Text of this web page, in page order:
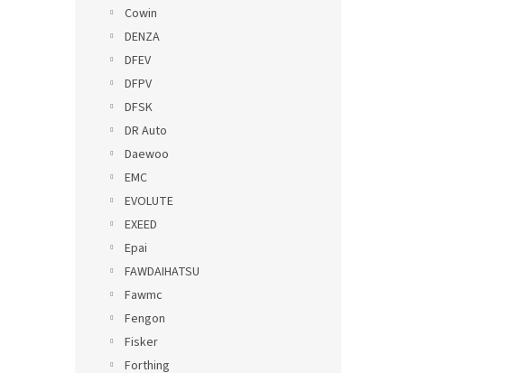
Cowin
DENZA
DFEV
DFPV
DFSK
DR Auto
Daewoo
EMC
EVOLUTE
EXEED
Epai
FAWDAIHATSU
Fawmc
Fengon
Fisker
Forthing